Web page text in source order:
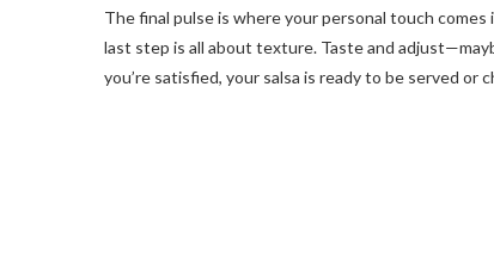
The final pulse is where your personal touch
last step is all about texture. Taste and
you’re satisfied, your salsa is ready to be served or